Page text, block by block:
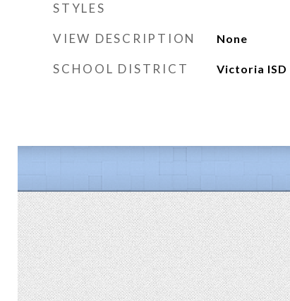
STYLES
VIEW DESCRIPTION None
SCHOOL DISTRICT Victoria ISD